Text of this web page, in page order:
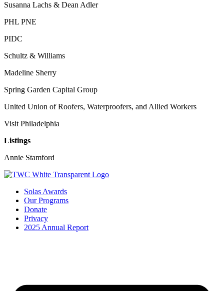
Susanna Lachs & Dean Adler
PHL PNE
PIDC
Schultz & Williams
Madeline Sherry
Spring Garden Capital Group
United Union of Roofers, Waterproofers, and Allied Workers
Visit Philadelphia
Listings
Annie Stamford
Solas Awards
Our Programs
Donate
Privacy
2025 Annual Report